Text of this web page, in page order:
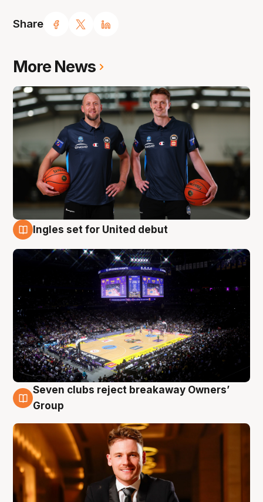
Share
More News
Ingles set for United debut
8 Aug
Seven clubs reject breakaway Owners’
Group